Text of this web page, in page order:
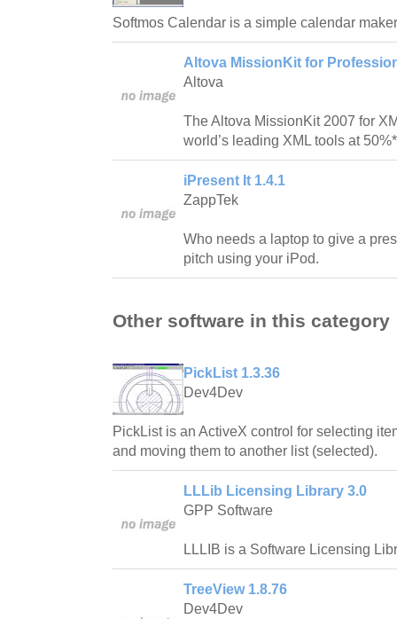
Softmos Calendar is a simple calendar
Altova MissionKit for
Altova
The Altova MissionKit 2007 for
world’s leading XML tools at
iPresent It 1.4.1
ZappTek
Who needs a laptop to give a
pitch using your iPod.
Other software in this category
PickList 1.3.36
Dev4Dev
PickList is an ActiveX control for selecting
and moving them to another list (selected).
LLLib Licensing Library 3.0
GPP Software
LLLIB is a Software Licensing
TreeView 1.8.76
Dev4Dev